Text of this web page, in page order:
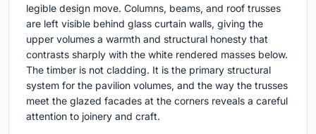
legible design move. Columns, beams, and roof trusses
are left visible behind glass curtain walls, giving the
upper volumes a warmth and structural honesty that
contrasts sharply with the white rendered masses below.
The timber is not cladding. It is the primary structural
system for the pavilion volumes, and the way the trusses
meet the glazed facades at the corners reveals a careful
attention to joinery and craft.